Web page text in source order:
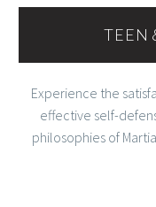
TEEN
Experience the
effective self-
philosophies of